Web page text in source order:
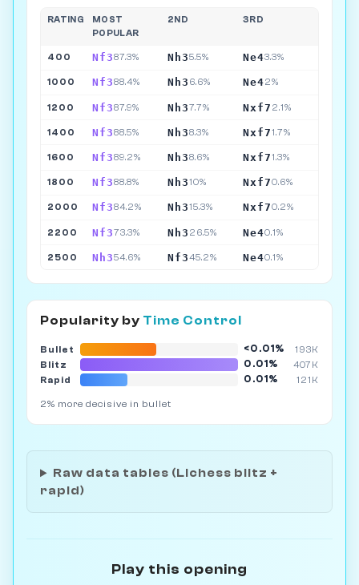
RATING
MOST
POPULAR
2ND 3RD
400 Nf387.3% Nh35.5% Ne43.3%
1000 Nf388.4% Nh3 6.6% Ne42%
1200 Nf387.9% Nh37.7% Nxf7 2.1%
1400 Nf388.5% Nh38.3% Nxf71.7%
1600 Nf389.2% Nh38.6% Nxf71.3%
1800 Nf388.8% Nh310% Nxf70.6%
2000 Nf384.2% Nh315.3% Nxf70.2%
2200 Nf373.3% Nh3 26.5% Ne40.1%
2500 Nh354.6% Nf345.2% Ne40.1%
Popularity by Time Control
Bullet <0.01%
193K
Blitz
0.01%
407K
Rapid
0.01% 121K
2% more decisive in bullet
Raw data tables (Lichess blitz +
rapid)
Play this opening